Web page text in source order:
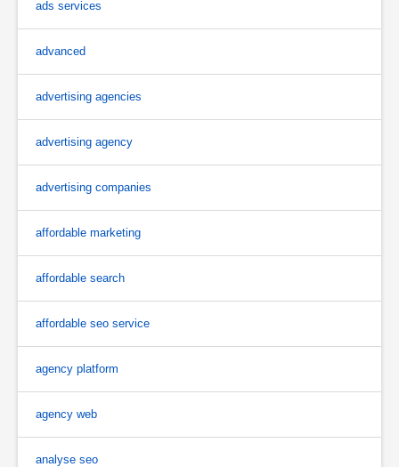
ads services
advanced
advertising agencies
advertising agency
advertising companies
affordable marketing
affordable search
affordable seo service
agency platform
agency web
analyse seo